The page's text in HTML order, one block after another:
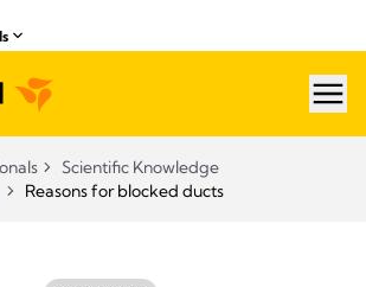
Scientific Knowledge
Reasons for blocked ducts